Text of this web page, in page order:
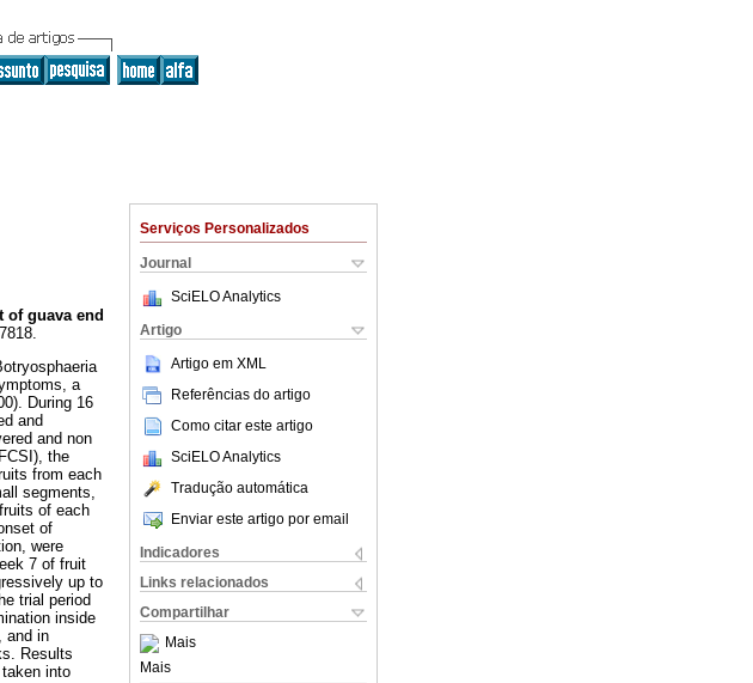
Serviços Personalizados
Journal
SciELO Analytics
Artigo
Artigo em XML
Referências do artigo
Como citar este artigo
SciELO Analytics
Tradução automática
Enviar este artigo por email
Indicadores
Links relacionados
Compartilhar
Mais
Mais
of guava end
a
During 16
and
and non
the
from each
segments,
of each
of
were
7 of fruit
up to
trial period
inside
and in
Results
into